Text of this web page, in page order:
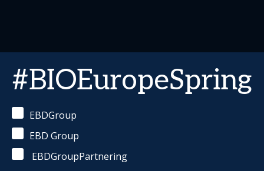
#BIOEuropeSpring
EBDGroup
EBD Group
EBDGroupPartnering